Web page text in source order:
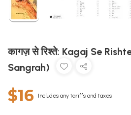
कागज़ से रिश्ते: Kagaj Se
Sangrah)
$16 Includes any tariffs and taxes